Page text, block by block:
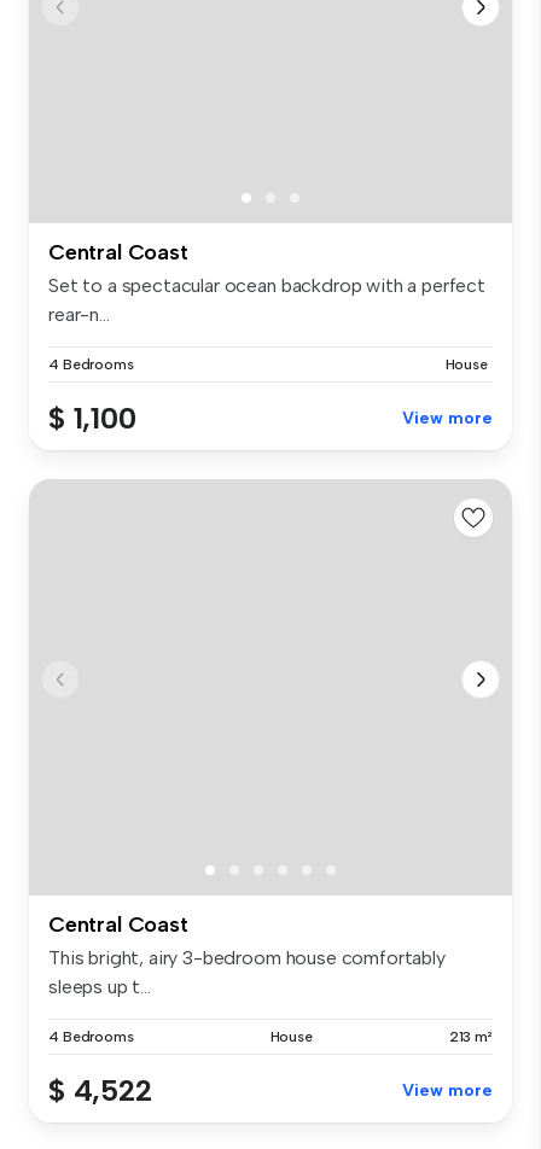
Central Coast
Set to a spectacular ocean backdrop with a perfect
rear-n...
4 Bedrooms House
$ 1,100 View more
Central Coast
This bright, airy 3-bedroom house comfortably
sleeps up t...
4 Bedrooms House 213 m²
$ 4,522 View more